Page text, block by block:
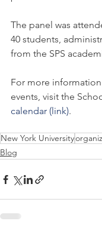
The panel was
40 students,
from the SPS
For more information
events, visit the
calendar (link).
New York University
Blog